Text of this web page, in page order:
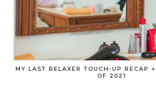
MY LAST RELAXER TOUCH-UP RECAP
OF 2021